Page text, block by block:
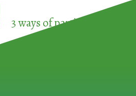
3 ways of participating in the